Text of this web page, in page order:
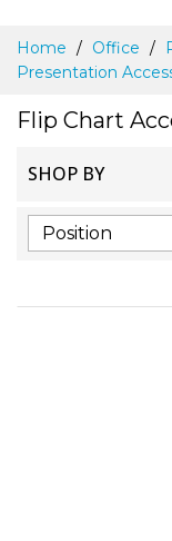
Skip
Content
Home Office
Presentation
Flip Chart
SHOP BY